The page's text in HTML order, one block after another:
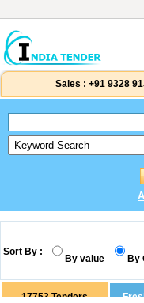
Sales : +91 9328
Sort By :
By value By
17753 Tenders